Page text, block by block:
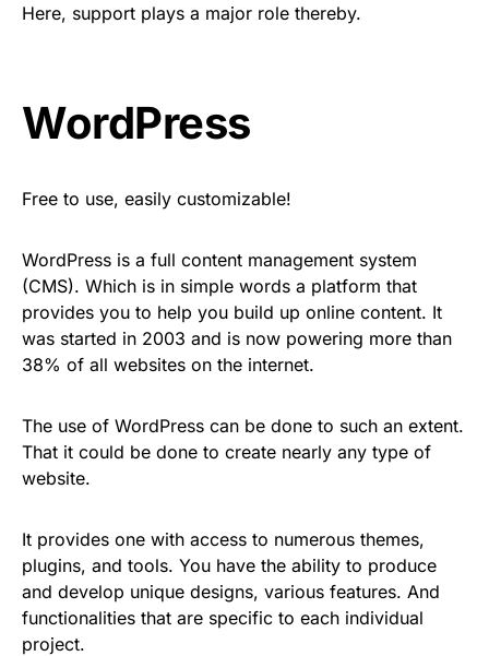
Here, support plays a major role thereby.
WordPress
Free to use, easily customizable!
WordPress is a full content management system
(CMS). Which is in simple words a platform that
provides you to help you build up online content. It
was started in 2003 and is now powering more than
38% of all websites on the internet.
The use of WordPress can be done to such an extent.
That it could be done to create nearly any type of
website.
It provides one with access to numerous themes,
plugins, and tools. You have the ability to produce
and develop unique designs, various features. And
functionalities that are specific to each individual
project.